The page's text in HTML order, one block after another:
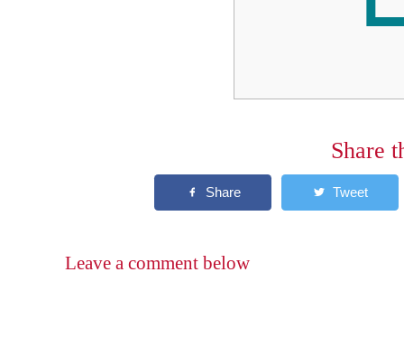
Share
Leave a comment below